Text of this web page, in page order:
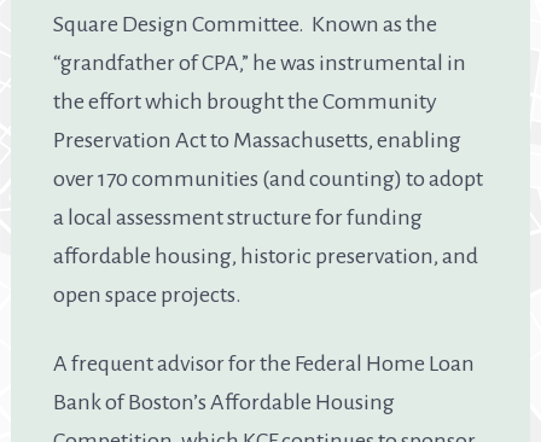
Square Design Committee. Known as the
“grandfather of CPA,” he was instrumental in
the effort which brought the Community
Preservation Act to Massachusetts, enabling
over 170 communities (and counting) to adopt
a local assessment structure for funding
affordable housing, historic preservation, and
open space projects.
A frequent advisor for the Federal Home Loan
Bank of Boston’s Affordable Housing